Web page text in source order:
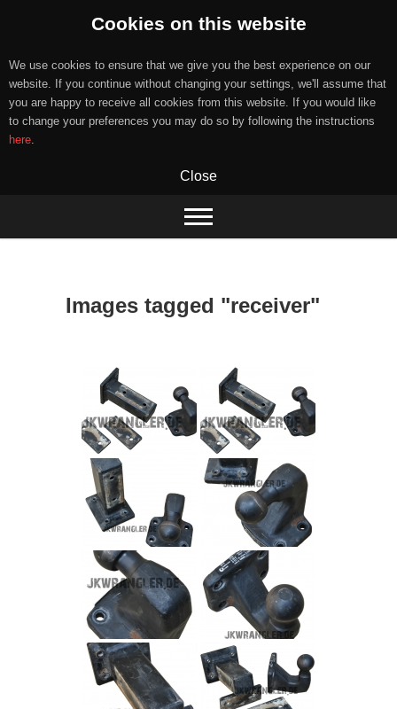
Cookies on this website
We use cookies to ensure that we give you the best experience on our
website. If you continue without changing your settings, we'll assume that
you are happy to receive all cookies from this website. If you would like
to change your preferences you may do so by following the instructions
here.
Close
content
Images tagged "receiver"